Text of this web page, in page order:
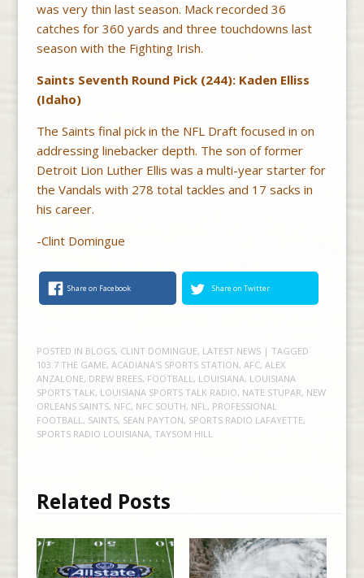
was very thin last season. Mack recorded 36
catches for 360 yards and three touchdowns last
season with the Fighting Irish.
Saints Seventh Round Pick (244): Kaden Elliss
(Idaho)
The Saints final pick in the NFL Draft focused in on
addressing linebacker depth. The son of former
Detroit Lion Luther Ellis was a multi-year starter for
the Vandals with 278 total tackles and 17 sacks in
his career.
-Clint Domingue
Share on Facebook Share on Twitter
POSTED IN BLOGS, CLINT DOMINGUE, LATEST NEWS | TAGGED
103.7 THE GAME, ACADIANA'S SPORTS STATION, AFC, ALEX
ANZALONE, DREW BREES, FOOTBALL , LOUISIANA, LOUISIANA
SPORTS TALK, LOUISIANA SPORTS TALK RADIO, NATE STUPAR, NEW
ORLEANS SAINTS, NFC, NFC SOUTH, NFL , PROFESSIONAL
FOOTBALL , SAINTS, SEAN PAYTON, SPORTS RADIO LAFAYETTE,
SPORTS RADIO LOUISIANA, TAYSOM HILL
Related Posts